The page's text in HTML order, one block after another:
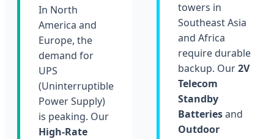
In North
America and
Europe, the
demand for
UPS
(Uninterruptible
Power Supply)
is peaking. Our
High-Rate
towers in
Southeast Asia
and Africa
require durable
backup. Our2V
Telecom
Standby
Batteriesand
Outdoor